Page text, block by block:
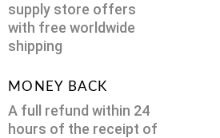
supply store offers
with free worldwide
shipping
MONEY BACK
A full refund within 24
hours of the receipt of